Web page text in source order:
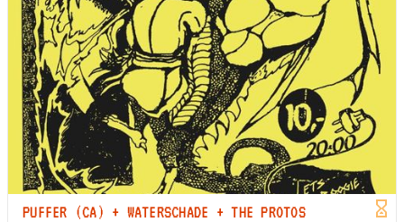
PUFFER (CA) + WATERSCHADE + THE PROTOS